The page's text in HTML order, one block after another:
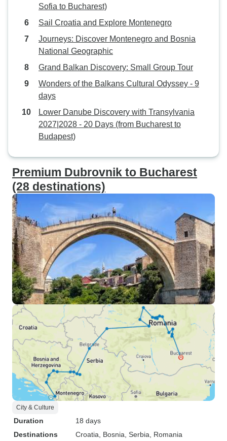
Sofia to Bucharest)
Sail Croatia and Explore Montenegro
Journeys: Discover Montenegro and Bosnia
National Geographic
Grand Balkan Discovery: Small Group Tour
Wonders of the Balkans Cultural Odyssey - 9
days
Lower Danube Discovery with Transylvania
2027|2028 - 20 Days (from Bucharest to
Budapest)
Premium Dubrovnik to Bucharest
(28 destinations)
City & Culture
Duration
18 days
Destinations
Croatia , Bosnia , Serbia , Romania